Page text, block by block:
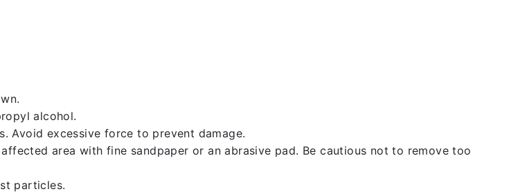
alcohol.
Avoid excessive force to prevent damage.
area with fine sandpaper or an abrasive pad. Be cautious not to remove too
particles.